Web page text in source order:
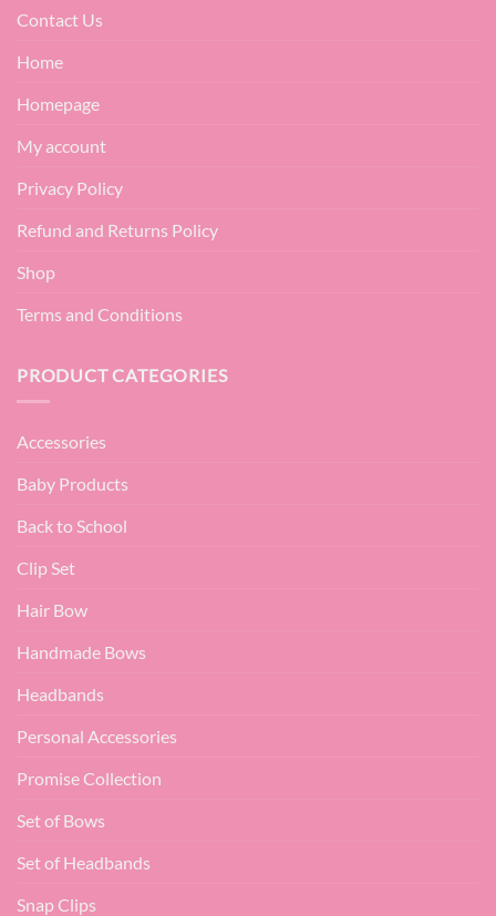
Contact Us
Home
Homepage
My account
Privacy Policy
Refund and Returns Policy
Shop
Terms and Conditions
PRODUCT CATEGORIES
Accessories
Baby Products
Back to School
Clip Set
Hair Bow
Handmade Bows
Headbands
Personal Accessories
Promise Collection
Set of Bows
Set of Headbands
Snap Clips